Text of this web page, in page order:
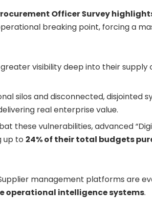
Officer Survey
breaking point, forcing a
visibility deep into their supply
silos and disconnected, disjointed
real enterprise value.
these vulnerabilities, advanced
up to 24% of their total budgets
management platforms are
operational intelligence systems.